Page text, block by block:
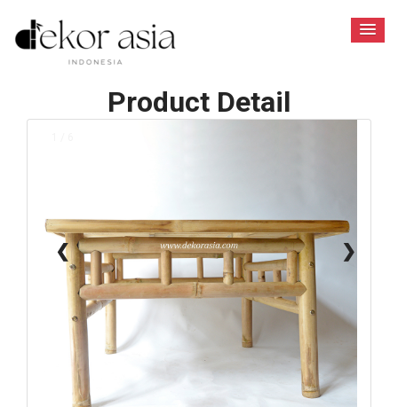
Product Detail
❮ ❯